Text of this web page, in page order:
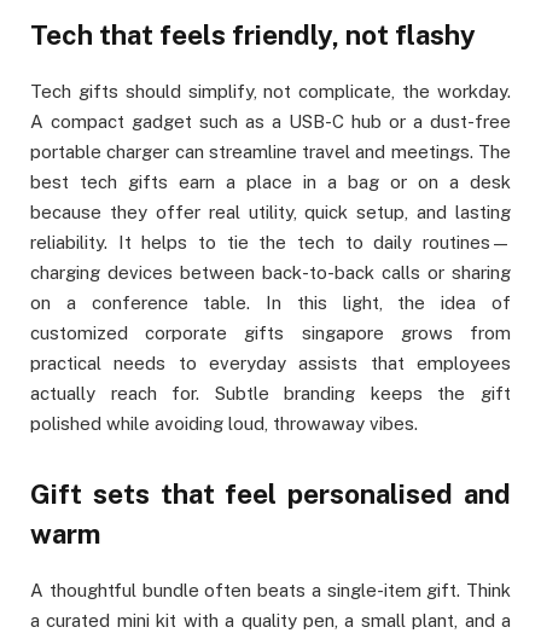
Tech that feels friendly, not flashy
Tech gifts should simplify, not complicate, the workday.
A compact gadget such as a USB-C hub or a dust-free
portable charger can streamline travel and meetings. The
best tech gifts earn a place in a bag or on a desk
because they offer real utility, quick setup, and lasting
reliability. It helps to tie the tech to daily routines—
charging devices between back-to-back calls or sharing
on a conference table. In this light, the idea of
customized corporate gifts singapore grows from
practical needs to everyday assists that employees
actually reach for. Subtle branding keeps the gift
polished while avoiding loud, throwaway vibes.
Gift sets that feel personalised and
warm
A thoughtful bundle often beats a single-item gift. Think
a curated mini kit with a quality pen, a small plant, and a